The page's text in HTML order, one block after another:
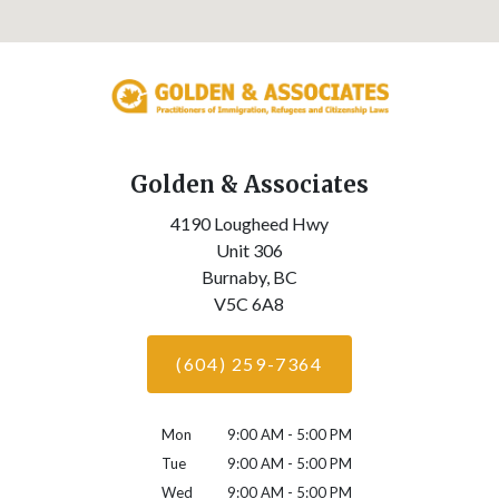
Golden & Associates
4190 Lougheed Hwy
Unit 306
Burnaby, BC
V5C 6A8
(604) 259-7364
Mon
9:00 AM - 5:00 PM
Tue
9:00 AM - 5:00 PM
Wed
9:00 AM - 5:00 PM